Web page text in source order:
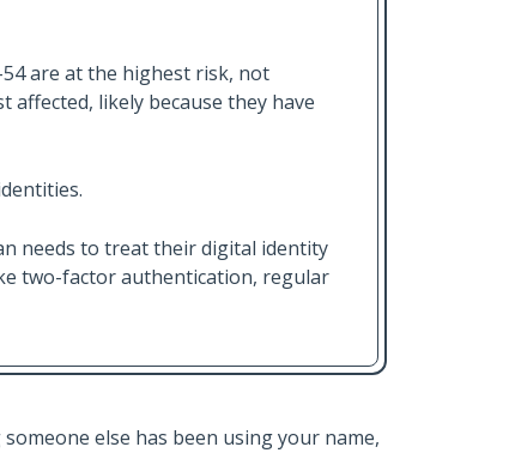
are at the highest risk, not
affected, likely because they have
needs to treat their digital identity
two-factor authentication, regular
else has been using your name,